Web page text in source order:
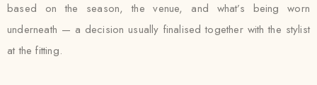
based on the season, the venue, and what’s being worn
underneath — a decision usually finalised together with the stylist
at the fitting.